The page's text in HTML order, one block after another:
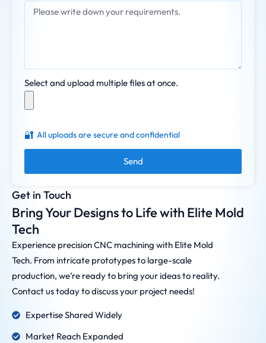
Get in Touch
Bring Your Designs to Life with Elite Mold
Tech
Experience precision CNC machining with Elite Mold
Tech. From intricate prototypes to large-scale
production, we’re ready to bring your ideas to reality.
Contact us today to discuss your project needs!
Expertise Shared Widely
Market Reach Expanded
Select and upload multiple files at once.
🔐 All uploads are secure and confidential
Send